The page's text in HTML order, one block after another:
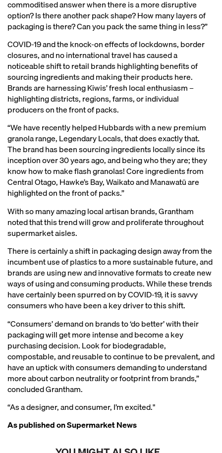
commoditised answer when there is a more disruptive
option? Is there another pack shape? How many layers of
packaging is there? Can you pack the same thing in less?”
COVID-19 and the knock-on effects of lockdowns, border
closures, and no international travel has caused a
noticeable shift to retail brands highlighting benefits of
sourcing ingredients and making their products here.
Brands are harnessing Kiwis’ fresh local enthusiasm –
highlighting districts, regions, farms, or individual
producers on the front of packs.
“We have recently helped Hubbards with a new premium
granola range, Legendary Locals, that does exactly that.
The brand has been sourcing ingredients locally since its
inception over 30 years ago, and being who they are; they
know how to make flash granolas! Core ingredients from
Central Otago, Hawke’s Bay, Waikato and Manawatū are
highlighted on the front of packs.”
With so many amazing local artisan brands, Grantham
noted that this trend will grow and proliferate throughout
supermarket aisles.
There is certainly a shift in packaging design away from the
incumbent use of plastics to a more sustainable future, and
brands are using new and innovative formats to create new
ways of using and consuming products. While these trends
have certainly been spurred on by COVID-19, it is savvy
consumers who have been a key driver to this shift.
“Consumers’ demand on brands to ‘do better’ with their
packaging will get more intense and become a key
purchasing decision. Look for biodegradable,
compostable, and reusable to continue to be prevalent, and
have an uptick with consumers demanding to understand
more about carbon neutrality or footprint from brands,”
concluded Grantham.
“As a designer, and consumer, I’m excited."
As published onSupermarket News